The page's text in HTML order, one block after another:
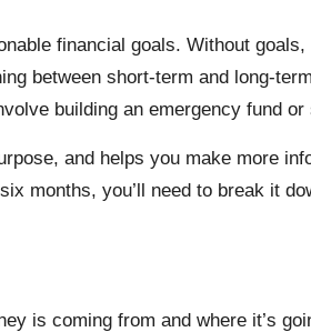
financial goals. Without
between short-term and long-
building an emergency fund
and helps you make more
months, you’ll need to break it
is coming from and where it’s